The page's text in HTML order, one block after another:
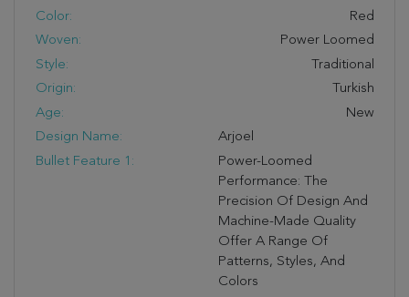
Color:
Red
Woven:
Power Loomed
Style:
Traditional
Origin:
Turkish
Age:
New
Design Name:
Arjoel
Bullet Feature 1:
Power-Loomed
Performance: The
Precision Of Design And
Machine-Made Quality
Offer A Range Of
Patterns, Styles, And
Colors